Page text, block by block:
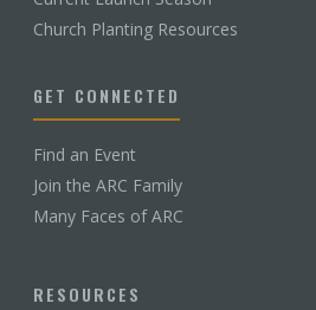
Church Planting Resources
GET CONNECTED
Find an Event
Join the ARC Family
Many Faces of ARC
RESOURCES